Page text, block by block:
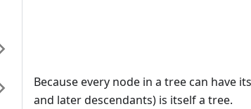
Because every node in a tree can have
and later descendants) is itself a tree.